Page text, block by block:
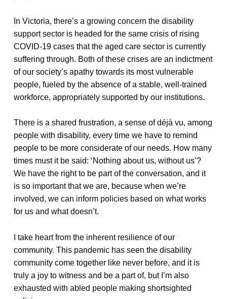
In Victoria, there’s a growing concern the disability
support sector is headed for the same crisis of rising
COVID-19 cases that the aged care sector is currently
suffering through. Both of these crises are an indictment
of our society’s apathy towards its most vulnerable
people, fueled by the absence of a stable, well-trained
workforce, appropriately supported by our institutions.
There is a shared frustration, a sense of déjà vu, among
people with disability, every time we have to remind
people to be more considerate of our needs. How many
times must it be said: ‘Nothing about us, without us’?
We have the right to be part of the conversation, and it
is so important that we are, because when we’re
involved, we can inform policies based on what works
for us and what doesn’t.
I take heart from the inherent resilience of our
community. This pandemic has seen the disability
community come together like never before, and it is
truly a joy to witness and be a part of, but I’m also
exhausted with abled people making shortsighted